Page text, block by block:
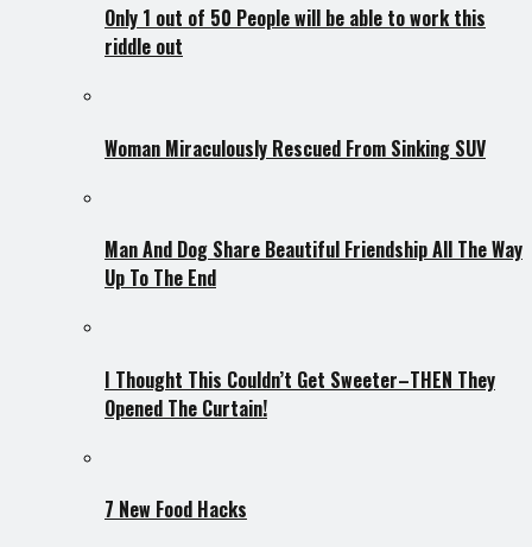
Only 1 out of 50 People will be able to work this
riddle out
Woman Miraculously Rescued From Sinking SUV
Man And Dog Share Beautiful Friendship All The Way
Up To The End
I Thought This Couldn’t Get Sweeter–THEN They
Opened The Curtain!
7 New Food Hacks